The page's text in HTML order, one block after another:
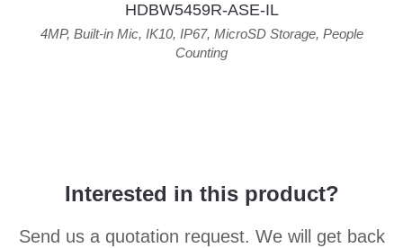
HDBW5459R-ASE-IL
4MP, Built-in Mic, IK10, IP67, MicroSD Storage, People
Counting
Interested in this product?
Send us a quotation request. We will get back